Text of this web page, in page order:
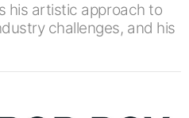
his artistic approach to
challenges, and his